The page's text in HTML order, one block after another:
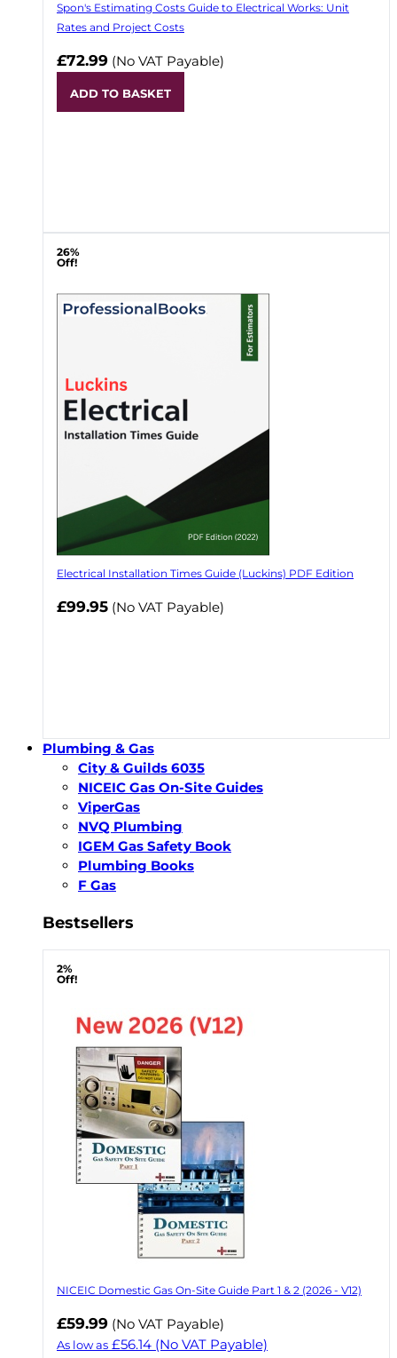
Spon's Estimating Costs Guide to Electrical Works: Unit
Rates and Project Costs
£72.99 (No VAT Payable)
ADD TO BASKET
26%
Off!
Electrical Installation Times Guide (Luckins) PDF Edition
£99.95 (No VAT Payable)
Plumbing & Gas
City & Guilds 6035
NICEIC Gas On-Site Guides
ViperGas
NVQ Plumbing
IGEM Gas Safety Book
Plumbing Books
F Gas
Bestsellers
2%
Off!
NICEIC Domestic Gas On-Site Guide Part 1 & 2 (2026 - V12)
£59.99 (No VAT Payable)
As low as £56.14 (No VAT Payable)